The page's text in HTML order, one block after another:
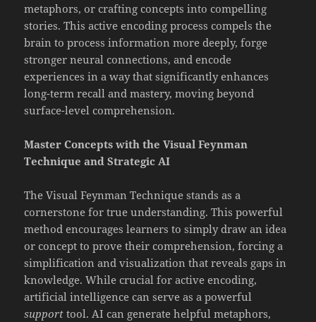
metaphors, or crafting concepts into compelling
stories. This active encoding process compels the
brain to process information more deeply, forge
stronger neural connections, and encode
experiences in a way that significantly enhances
long-term recall and mastery, moving beyond
surface-level comprehension.
Master Concepts with the Visual Feynman
Technique and Strategic AI
The Visual Feynman Technique stands as a
cornerstone for true understanding. This powerful
method encourages learners to simply draw an idea
or concept to prove their comprehension, forcing a
simplification and visualization that reveals gaps in
knowledge. While crucial for active encoding,
artificial intelligence can serve as a powerful
support tool. AI can generate helpful metaphors,